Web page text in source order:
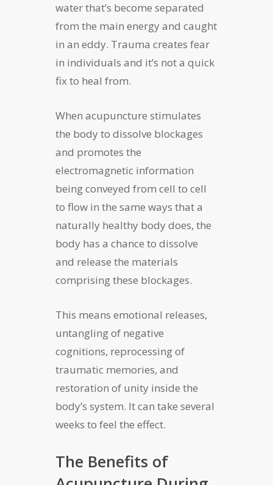
water that’s become separated
from the main energy and caught
in an eddy. Trauma creates fear
in individuals and it’s not a quick
fix to heal from.
When acupuncture stimulates
the body to dissolve blockages
and promotes the
electromagnetic information
being conveyed from cell to cell
to flow in the same ways that a
naturally healthy body does, the
body has a chance to dissolve
and release the materials
comprising these blockages.
This means emotional releases,
untangling of negative
cognitions, reprocessing of
traumatic memories, and
restoration of unity inside the
body’s system. It can take several
weeks to feel the effect.
The Benefits of